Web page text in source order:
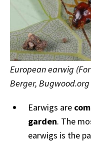
European earwig
Berger, Bugwood.org
Earwigs are
garden. The
earwigs is the